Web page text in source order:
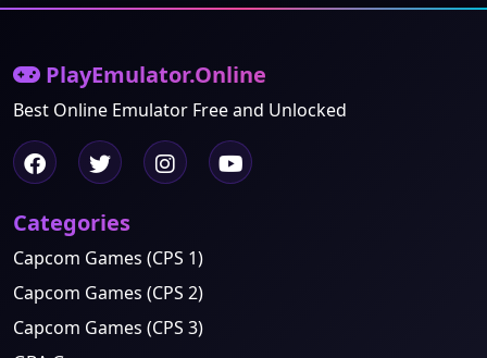
PlayEmulator.Online
Best Online Emulator Free and Unlocked
Categories
Capcom Games (CPS 1)
Capcom Games (CPS 2)
Capcom Games (CPS 3)